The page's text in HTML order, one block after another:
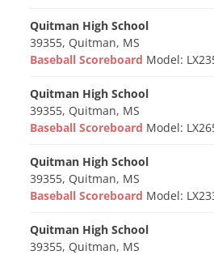
Quitman High School
39355, Quitman, MS
Baseball Scoreboard Model:
Quitman High School
39355, Quitman, MS
Baseball Scoreboard Model:
Quitman High School
39355, Quitman, MS
Baseball Scoreboard Model:
Quitman High School
39355, Quitman, MS